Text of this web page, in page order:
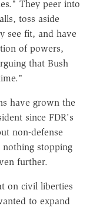
They peer into
toss aside
see fit, and have
of powers,
that Bush
have grown the
since FDR's
non-defense
stopping
further.
on civil liberties
to expand